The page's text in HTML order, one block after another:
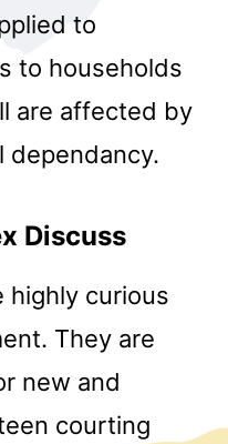
to
to households
are affected by
dependancy.
Discuss
highly curious
They are
new and
courting